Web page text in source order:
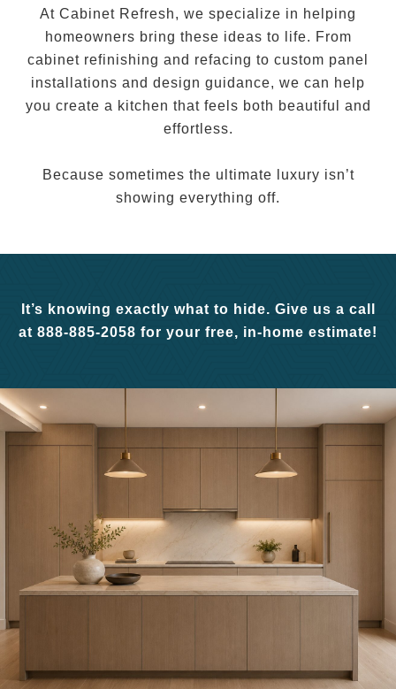
At Cabinet Refresh, we specialize in helping
homeowners bring these ideas to life. From
cabinet refinishing and refacing to custom panel
installations and design guidance, we can help
you create a kitchen that feels both beautiful and
effortless.
Because sometimes the ultimate luxury isn’t
showing everything off.
It’s knowing exactly what to hide. Give us a call
at 888-885-2058 for your free, in-home estimate!